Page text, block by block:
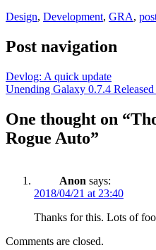
Design, Development, GRA,
Post navigation
Devlog: A quick update
Unending Galaxy 0.7.4 Released
One thought on
Rogue Auto”
Anon says:
2018/04/21 at 23:40
Thanks for this. Lots of
Comments are closed.